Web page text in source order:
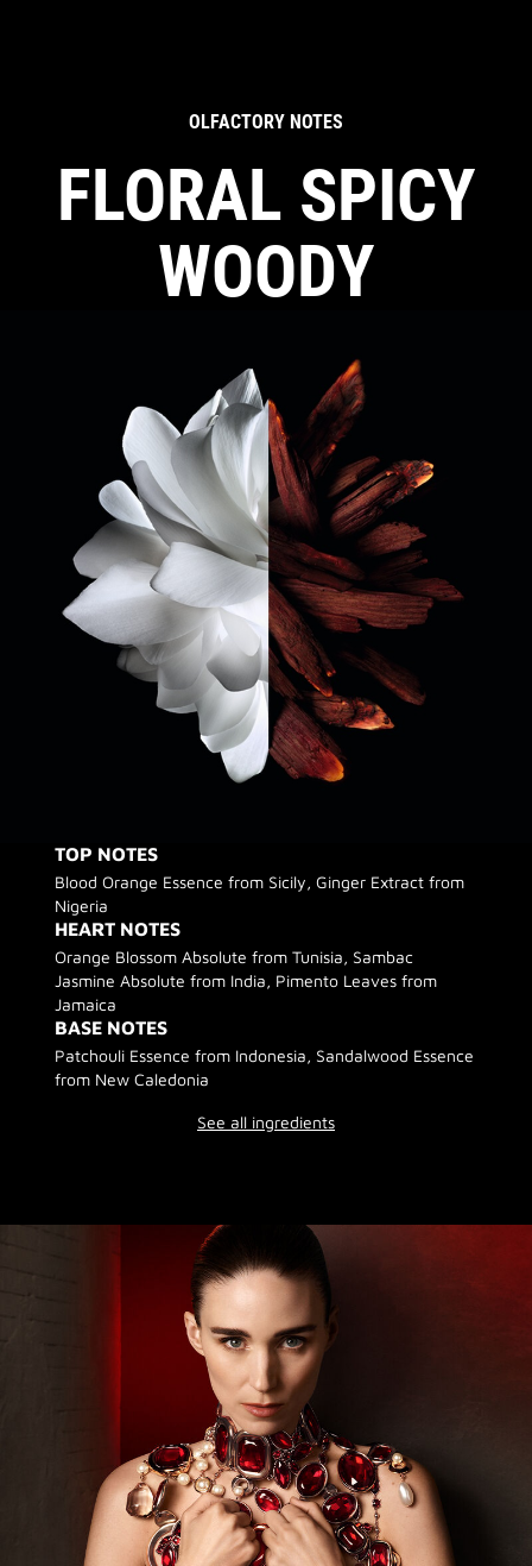
OLFACTORY NOTES
FLORAL SPICY
WOODY
TOP NOTES
Blood Orange Essence from Sicily, Ginger Extract from
Nigeria
HEART NOTES
Orange Blossom Absolute from Tunisia, Sambac
Jasmine Absolute from India, Pimento Leaves from
Jamaica
BASE NOTES
Patchouli Essence from Indonesia, Sandalwood Essence
from New Caledonia
See all ingredients